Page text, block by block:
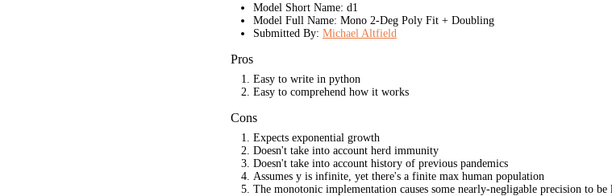
Model Short Name: d1
Model Full Name: Mono 2-Deg Poly Fit + Doubling
Submitted By: Michael Altfield
Pros
Easy to write in python
Easy to comprehend how it works
Cons
Expects exponential growth
Doesn't take into account herd immunity
Doesn't take into account history of previous pandemics
Assumes y is infinite, yet there's a finite max human population
The monotonic implementation causes some nearly-negligable precision to